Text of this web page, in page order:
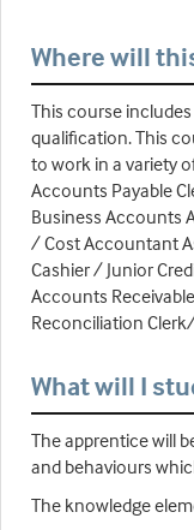
Where will
This course
qualification. This
to work in a variety
Accounts Payable
Business Accounts
/ Cost Accountant
Cashier / Junior
Accounts
Reconciliation
What will I
The apprentice will
and behaviours
The knowledge